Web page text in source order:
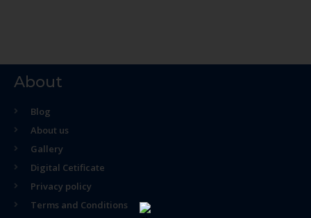
About
Blog
About us
Gallery
Digital Cetificate
Privacy policy
Terms and Conditions